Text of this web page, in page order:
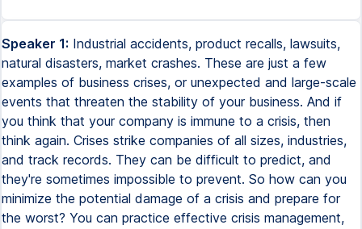
Speaker 1: Industrial accidents, product recalls, lawsuits, natural disasters, market crashes. These are just a few examples of business crises, or unexpected and large-scale events that threaten the stability of your business. And if you think that your company is immune to a crisis, then think again. Crises strike companies of all sizes, industries, and track records. They can be difficult to predict, and they're sometimes impossible to prevent. So how can you minimize the potential damage of a crisis and prepare for the worst? You can practice effective crisis management, which you'll learn about next. Crisis management is the process of preventing, containing, and minimizing the negative impact of a business crisis. In other words, it's damage control, and it can be broken down into three stages. The first and most important stage of crisis management is prevention and preparation. Prevention and preparation take place before a crisis happens. Planning helps you to systemize crisis management, or make it routine. A routine saves time and reduces mistakes or missteps. Prevention involves analyzing your risks, identifying the types of crisis your company is most vulnerable to, and then taking steps to lower your risks. Prevention involves building and training a crisis team, developing a crisis response plan, and assigning roles in the event of a crisis. Prevention will reduce your chances of experiencing a crisis, and preparation will equip your team with the strategy, knowledge, and training they need to respond effectively when a crisis strikes. The second stage of crisis management is crisis response. This stage takes place during a crisis. It's how you coordinate efforts to respond to and contain the crisis. Responding to a crisis involves many steps. For example, you need to recognize that you're experiencing a crisis, assess the scope of its impact, take corrective action or steps to contain the crisis, and communicate with the public, stakeholders, and employees. The response stage of crisis management is high pressure and high stakes. Time is urgent, resources may be scarce, and your actions may lose or save your business, or even lives. Again, that's why doing the legwork in stage one is so important. By reducing the chaos, you improve your outcomes by having a crisis team, plan, and protocols prepared. Finally, the last stage of crisis management is recovery. This is the aftermath of a crisis. It takes place after the significant threats of a crisis have been avoided, minimized, or otherwise handled. Recovery focuses on rebuilding your business, reputation, and lost customers or profits. Another critical component of recovery is formally reviewing what you can learn from the crisis, and implementing business changes to avoid similar situations in the future. All together, effective crisis management is comprised of three stages, prevention and preparation, response, and recovery. You need all three stages to take a comprehensive approach to reducing the damage pre-crisis, during a crisis, and post-crisis. While you may like to think that a crisis won't happen to you, overconfidence can leave your company vulnerable. Make crisis management a priority and put together a crisis team to get started on crisis prevention and preparation. It may just save your business. What types of business crises are you at risk for? Is your data backed up? Does your business disproportionately depend on a few key clients? How much financial runway do you have before you're in trouble? Understanding the different types of crises that can happen is the first step to identifying the types of crises that are most likely to happen to you. And once you know your risks, you can then work to reduce and prepare for them. So here are five types of business crises. Review this list with your crisis team and assess your own company's risks. The first category is natural disasters and epidemics. Natural disasters can wreak havoc on your equipment or your building, and potentially your employees' lives. Outbreaks of illness or disease can quickly incapacitate your workforce. Examples of natural disasters are hurricanes and tsunamis, tornadoes, floods, earthquakes, wildfires, and droughts. Consider your geographic location and the likelihood that you may face a natural disaster or epidemic. What safety or insurance measures do you have in place? The second type of crisis is financial. Financial crises are events that may be catastrophic to your company's finances or the vital resources that you need to run the business. A few examples of financial crises include strikes or labor unrest, losing a major client or supplier, market crashes, lawsuits, bankruptcy, or even losing important leaders on your team. Ask yourself and your crisis team what factors could threaten your company's financial viability. What and who do you depend on for the company to function and sustain itself? Third is technological crises. Technological crises are caused by human errors in developing or using technology, or they happen when a system that your company depends on breaks down. Technological crises have a high risk of harming the public or the environment, and they're often caused by mistakes made by the company. Some examples include phishing, hacking, or cyberattacks, mishandling of sensitive data, critical equipment or software failures, industrial accidents, and product defects or recalls. Take a close look at what technologies you use and create. What protocols and training do you have in place to prevent accidents and mistakes? What technology systems do you rely on to run smoothly? The fourth type of crisis is organizational misdeeds. Organizational misdeeds describe when management's actions have a significant negative impact on the public or business. Crises caused by organizational misdeeds include management misconduct, which occurs when management engages in illegal behavior such as accepting bribes, embezzlement, sexual harassment, discrimination, or other corporate crimes. This also covers crises of deception, which happens when management intentionally withholds or misrepresents information to the public. Carefully consider the power structures and code of conduct you have in place at your company. Is there a safe way for employees to report illegal or unethical behavior about managers? Finally, the last type of crisis is workplace violence and acts of malevolence. Example of workplace violence and acts of malevolence include physical fights, workplace shootings, kidnappings, acts of terrorism, product tampering, or malicious rumors. Consider the levels of tension that exist between employees or the company and the public. Does the political landscape or nature of your work make you a potential target of an act of malevolence? Crises can appear in a variety of forms. Don't leave your business vulnerable to them. Ask yourself, what could go wrong? Be proactive about assessing your risk factors and then work to reduce and prepare for them. It's better to look ahead and take action rather than look back and regret inaction. Have you ever packed an umbrella just in case it starts to rain? Sure, the extra weight and space the umbrella takes may be inconvenient, but you know that it's worth the hassle to avoid getting caught in a rainstorm with no protection. This is a simple example of why it's important to be prepared. And getting caught in the rain isn't even an outcome that's all that consequential. Think about your business. Instead of getting caught in the rain without an umbrella, what would you do if you got caught in a scandal, a public relations crisis, or an emergency without a plan or any sort of protection? Investing in crisis prevention and preparation is critical to protecting your business and public safety. Here are four steps you can take to get ready. First, form a crisis team. This is a group of people who will be responsible for your crisis prevention, preparation, response, and recovery efforts. Ask yourself, what perspectives or areas of expertise should be represented? For example, you might include leaders in executive management and managers in human resources, public relations, finance, operations, and information technology. The second step is twofold. It's to understand and reduce your risk factors. Start by bringing your crisis team together to analyze what types of crises are most likely to happen to your business. Then brainstorm ways that you can reduce your risks and prevent these crises from happening. For example, you might realize that you're at high risk for a crisis if something were to happen to a critical team member. So you might develop a training plan for that team member to pass on their knowledge and skills, thus reducing the risks of a crisis. While you can't eliminate all your risk factors, focus on the risks that are most pressing or most preventable. Now let's move on to a crucial step for preparation. The next step is to develop a crisis response plan. A crisis response plan details procedural guidelines for managing information, activities, operations, and communications during a crisis. Some of the key questions your crisis response plan should cover include how will you determine what's considered a crisis, what's your plan for controlling information and communicating the crisis to the public, what are the different roles of your crisis team members, and what are the resources and key contacts for dealing with a crisis. While you can't possibly plan everything that needs to happen for a crisis in advance, any legwork that you do now will save you valuable time and potential harm later. Finally, set up regular intervals to review, practice, and refine your crisis response plan. Conduct training sessions, practice drill or mock exercises, and try to find holes in your crisis response plan. Make updates when you discover areas that could be improved or clarified. It's easy to procrastinate or underes